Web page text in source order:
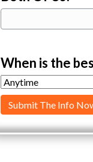
When is the